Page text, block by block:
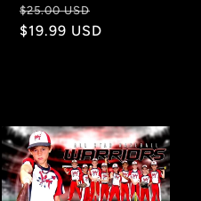
Regular
price
$25.00 USD
price
$19.99 USD